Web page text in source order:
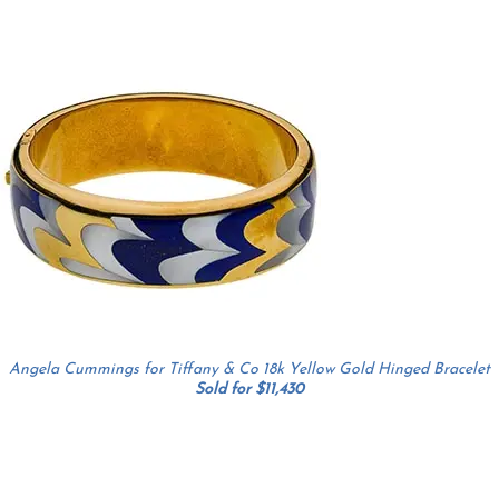
Angela Cummings for Tiffany & Co 18k Yellow Gold Hinged Bracelet
Sold for $11,430